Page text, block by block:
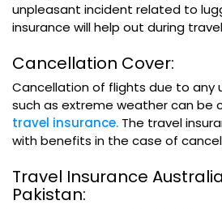
unpleasant incident related to
insurance will help out during
Cancellation Cover:
Cancellation of flights due to any
such as extreme weather can be
travel insurance. The travel
with benefits in the case of
Travel Insurance
Pakistan: